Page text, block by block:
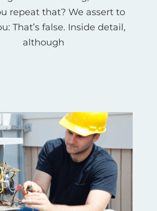
repeat that? We assert to
That’s false. Inside detail,
although